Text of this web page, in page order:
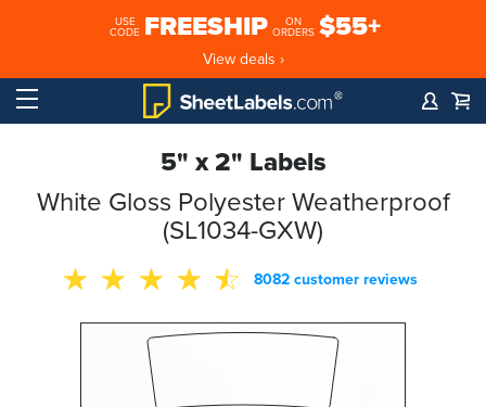
USE
CODE FREESHIP
ON
ORDERS $55+
View deals ›
5" x 2" Labels
White Gloss Polyester Weatherproof
(SL1034-GXW)
8082 customer reviews